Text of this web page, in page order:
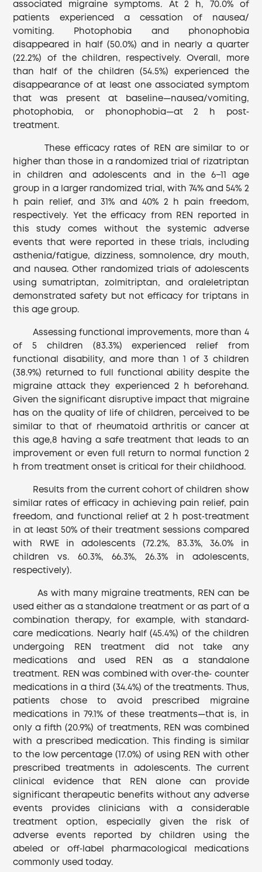
associated migraine symptoms. At 2 h, 70.0% of
patients experienced a cessation of nausea/
vomiting. Photophobia and phonophobia
disappeared in half (50.0%) and in nearly a quarter
(22.2%) of the children, respectively. Overall, more
than half of the children (54.5%) experienced the
disappearance of at least one associated symptom
that was present at baseline—nausea/vomiting,
photophobia, or phonophobia—at 2 h post‐
treatment.
These efficacy rates of REN are similar to or
higher than those in a randomized trial of rizatriptan
in children and adolescents and in the 6−11 age
group in a larger randomized trial, with 74% and 54% 2
h pain relief, and 31% and 40% 2 h pain freedom,
respectively. Yet the efficacy from REN reported in
this study comes without the systemic adverse
events that were reported in these trials, including
asthenia/fatigue, dizziness, somnolence, dry mouth,
and nausea. Other randomized trials of adolescents
using sumatriptan, zolmitriptan, and oraleletriptan
demonstrated safety but not efficacy for triptans in
this age group.
Assessing functional improvements, more than 4
of 5 children (83.3%) experienced relief from
functional disability, and more than 1 of 3 children
(38.9%) returned to full functional ability despite the
migraine attack they experienced 2 h beforehand.
Given the significant disruptive impact that migraine
has on the quality of life of children, perceived to be
similar to that of rheumatoid arthritis or cancer at
this age,8 having a safe treatment that leads to an
improvement or even full return to normal function 2
h from treatment onset is critical for their childhood.
Results from the current cohort of children show
similar rates of efficacy in achieving pain relief, pain
freedom, and functional relief at 2 h post‐treatment
in at least 50% of their treatment sessions compared
with RWE in adolescents (72.2%, 83.3%, 36.0% in
children vs. 60.3%, 66.3%, 26.3% in adolescents,
respectively).
As with many migraine treatments, REN can be
used either as a standalone treatment or as part of a
combination therapy, for example, with standard‐
care medications. Nearly half (45.4%) of the children
undergoing REN treatment did not take any
medications and used REN as a standalone
treatment. REN was combined with over‐the‐ counter
medications in a third (34.4%) of the treatments. Thus,
patients chose to avoid prescribed migraine
medications in 79.1% of these treatments—that is, in
only a fifth (20.9%) of treatments, REN was combined
with a prescribed medication. This finding is similar
to the low percentage (17.0%) of using REN with other
prescribed treatments in adolescents. The current
clinical evidence that REN alone can provide
significant therapeutic benefits without any adverse
events provides clinicians with a considerable
treatment option, especially given the risk of
adverse events reported by children using the
abeled or off‐label pharmacological medications
commonly used today.